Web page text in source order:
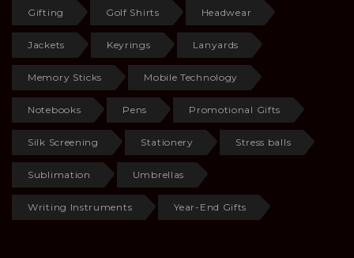
Gifting Golf Shirts Headwear
Jackets Keyrings Lanyards
Memory Sticks Mobile Technology
Notebooks Pens Promotional Gifts
Silk Screening Stationery Stress balls
Sublimation Umbrellas
Writing Instruments Year-End Gifts